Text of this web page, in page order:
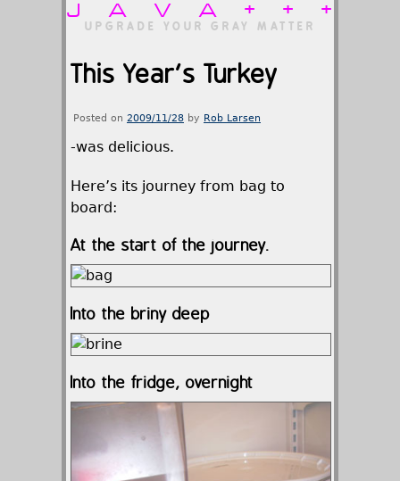
JAVA+++
UPGRADE YOUR GRAY MATTER
This Year’s Turkey
Posted on 2009/11/28 by Rob Larsen
-was delicious.
Here’s its journey from bag to
board:
At the start of the journey.
Into the briny deep
Into the fridge, overnight